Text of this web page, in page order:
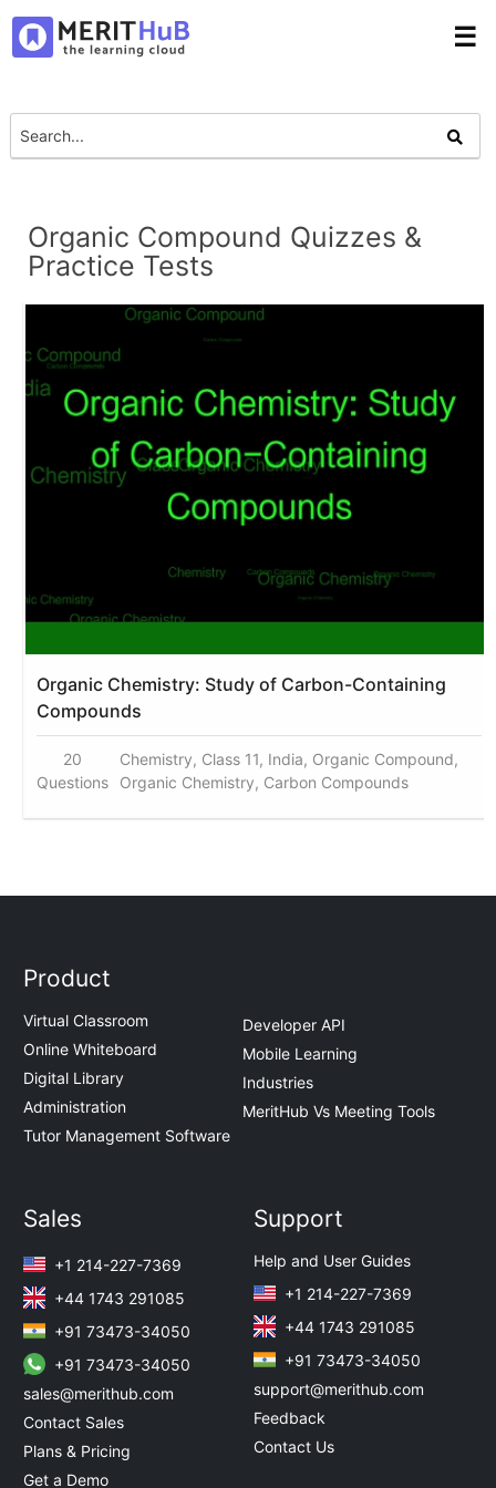
☰
Organic Compound Quizzes &
Practice Tests
Organic Chemistry: Study of Carbon-Containing
Compounds
20
Questions
Chemistry, Class 11, India, Organic Compound,
Organic Chemistry, Carbon Compounds
Product
Virtual Classroom
Online Whiteboard
Digital Library
Administration
Tutor Management Software
Developer API
Mobile Learning
Industries
MeritHub Vs Meeting Tools
Sales
+1 214-227-7369
+44 1743 291085
+91 73473-34050
+91 73473-34050
sales@merithub.com
Contact Sales
Plans & Pricing
Get a Demo
Support
Help and User Guides
+1 214-227-7369
+44 1743 291085
+91 73473-34050
support@merithub.com
Feedback
Contact Us